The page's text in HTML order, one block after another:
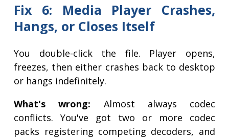
Fix 6: Media Player Crashes,
Hangs, or Closes Itself
You double-click the file. Player opens,
freezes, then either crashes back to desktop
or hangs indefinitely.
What's wrong: Almost always codec
conflicts. You've got two or more codec
packs registering competing decoders, and